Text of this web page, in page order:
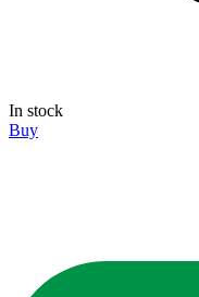
In stock
Buy